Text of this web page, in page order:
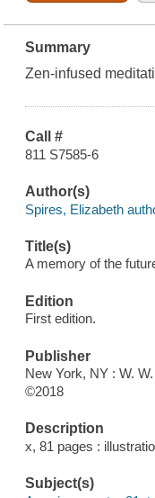
Summary
Zen-infused
Call #
811 S7585-6
Author(s)
Spires, Elizabeth
Title(s)
A memory of the
Edition
First edition.
Publisher
New York, NY : W.
©2018
Description
x, 81 pages :
Subject(s)